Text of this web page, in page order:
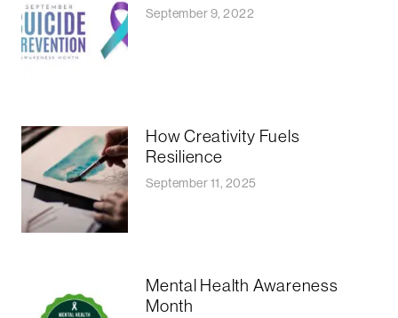
September 9, 2022
How Creativity Fuels
Resilience
September 11, 2025
Mental Health Awareness
Month